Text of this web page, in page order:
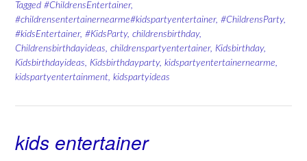
Tagged #ChildrensEntertainer,
#childrensentertainernearme#kidspartyentertainer, #ChildrensParty,
#kidsEntertainer, #KidsParty, childrensbirthday,
Childrensbirthdayideas, childrenspartyentertainer, Kidsbirthday,
Kidsbirthdayideas, Kidsbirthdayparty, kidspartyentertainernearme,
kidspartyentertainment, kidspartyideas
kids entertainer